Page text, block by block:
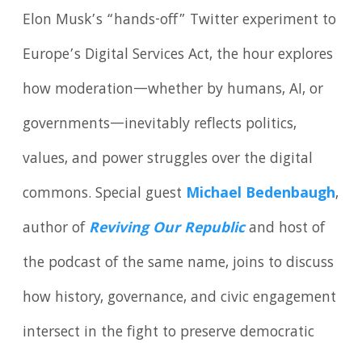
Elon Musk’s “hands-off” Twitter experiment to
Europe’s Digital Services Act, the hour explores
how moderation—whether by humans, AI, or
governments—inevitably reflects politics,
values, and power struggles over the digital
commons. Special guest Michael Bedenbaugh,
author ofReviving Our Republicand host of
the podcast of the same name, joins to discuss
how history, governance, and civic engagement
intersect in the fight to preserve democratic